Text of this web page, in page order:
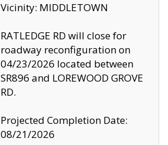
Vicinity: MIDDLETOWN
RATLEDGE RD will close for
roadway reconfiguration on
04/23/2026 located between
SR896 and LOREWOOD GROVE
RD.
Projected Completion Date:
08/21/2026